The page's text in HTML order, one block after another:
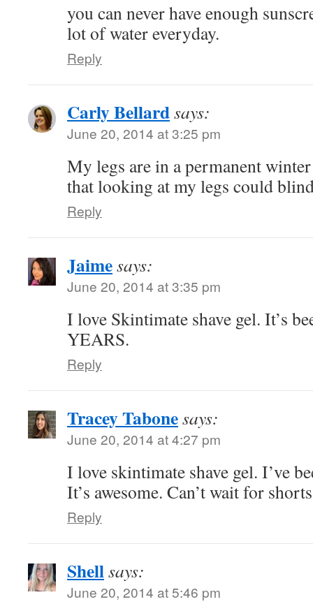
you can never have enough
lot of water everyday.
Reply
Carly Bellardsays:
June 20, 2014 at 3:25 pm
My legs are in a permanent
that looking at my legs could
Reply
Jaimesays:
June 20, 2014 at 3:35 pm
I love Skintimate shave gel. It’s
YEARS.
Reply
Tracey Tabonesays:
June 20, 2014 at 4:27 pm
I love skintimate shave gel. I’ve
It’s awesome. Can’t wait for
Reply
Shellsays:
June 20, 2014 at 5:46 pm